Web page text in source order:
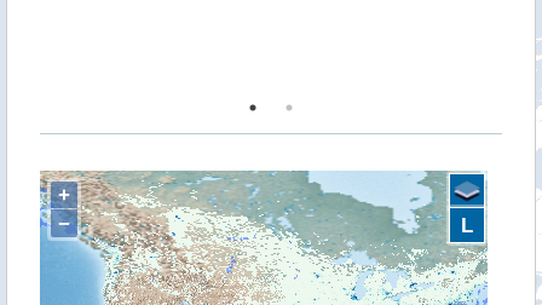
+
−
L